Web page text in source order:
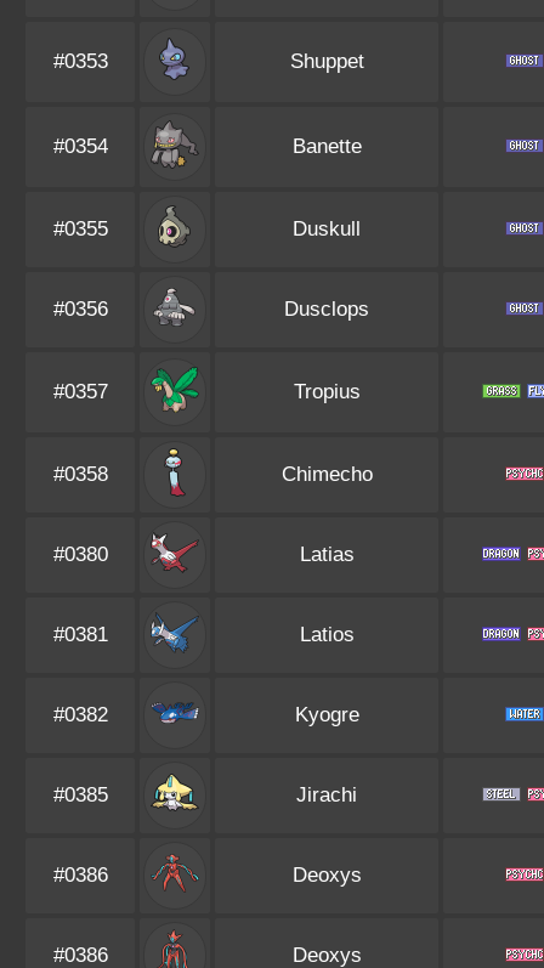
#0353 Shuppet
#0354 Banette
#0355 Duskull
#0356 Dusclops
#0357 Tropius
#0358 Chimecho
#0380 Latias
#0381 Latios
#0382 Kyogre
#0385 Jirachi
#0386 Deoxys
#0386 Deoxys